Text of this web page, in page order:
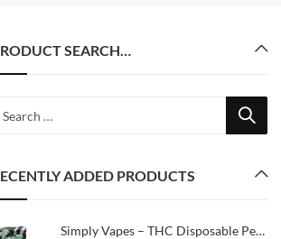
SEARCH…
ADDED PRODUCTS
Simply Vapes – THC Disposable Pen – Peanut Butter Mac – 3ML